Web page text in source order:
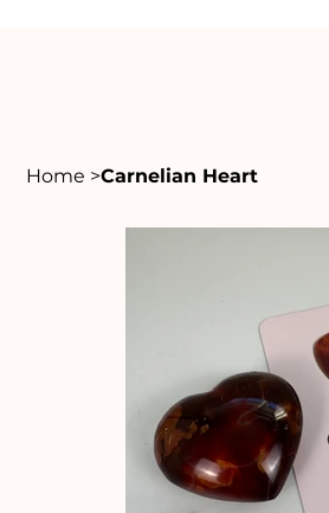
Home >Carnelian Heart